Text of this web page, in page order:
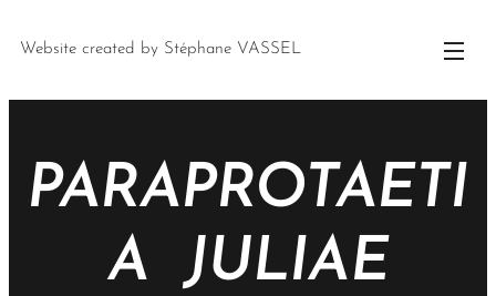
Website created by Stéphane VASSEL
PARAPROTAETI
A JULIAE